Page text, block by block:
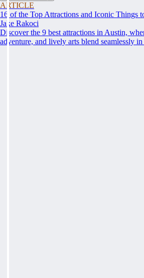
ARTICLE
16 of the Top Attractions and Iconic Things
Jake Rakoci
Discover the 9 best attractions in Austin,
adventure, and lively arts blend seamlessly